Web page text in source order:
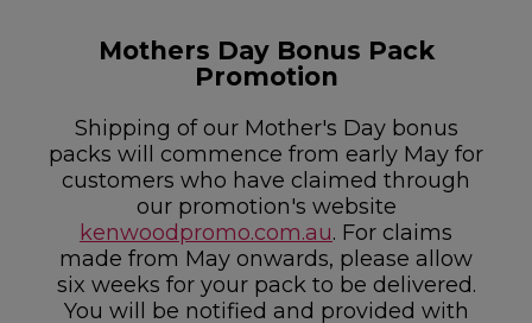
Mothers Day Bonus Pack
Promotion
Shipping of our Mother's Day bonus
packs will commence from early May for
customers who have claimed through
our promotion's website
kenwoodpromo.com.au. For claims
made from May onwards, please allow
six weeks for your pack to be delivered.
You will be notified and provided with